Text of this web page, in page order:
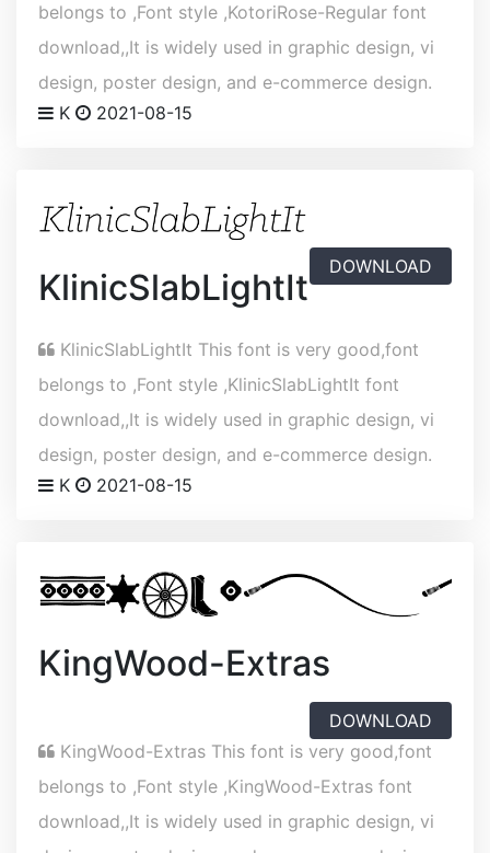
belongs to ,Font style ,KotoriRose-Regular font
download,,It is widely used in graphic design, vi
design, poster design, and e-commerce design.
K
2021-08-15
KlinicSlabLightIt DOWNLOAD
KlinicSlabLightIt This font is very good,font
belongs to ,Font style ,KlinicSlabLightIt font
download,,It is widely used in graphic design, vi
design, poster design, and e-commerce design.
K
2021-08-15
KingWood-Extras
DOWNLOAD
KingWood-Extras This font is very good,font
belongs to ,Font style ,KingWood-Extras font
download,,It is widely used in graphic design, vi